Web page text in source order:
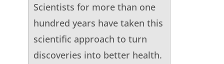
Scientists for more than one
hundred years have taken this
scientific approach to turn
discoveries into better health.